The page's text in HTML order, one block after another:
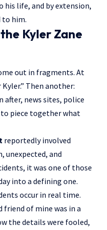
life, and by extension,
to him.
Kyler Zane
out in fragments. At
Then another:
after, news sites, police
piece together what
reportedly involved
unexpected, and
it was one of those
into a defining one.
occur in real time.
friend of mine was in a
the details were fooled,